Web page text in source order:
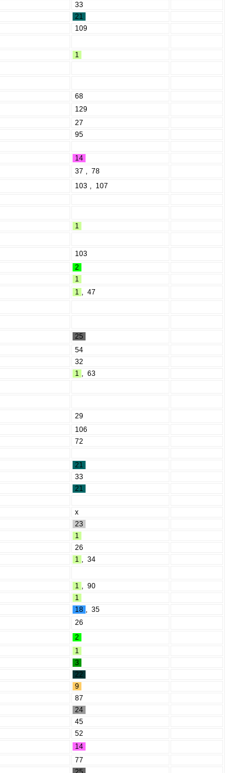
33
21
109
1
68
129
27
95
14
37 , 78
103 , 107
1
103
2
1
1 , 47
25
54
32
1 , 63
29
106
72
21
33
21
x
23
1
26
1 , 34
1 , 90
1
18 , 35
26
2
1
3
22
9
87
24
45
52
14
77